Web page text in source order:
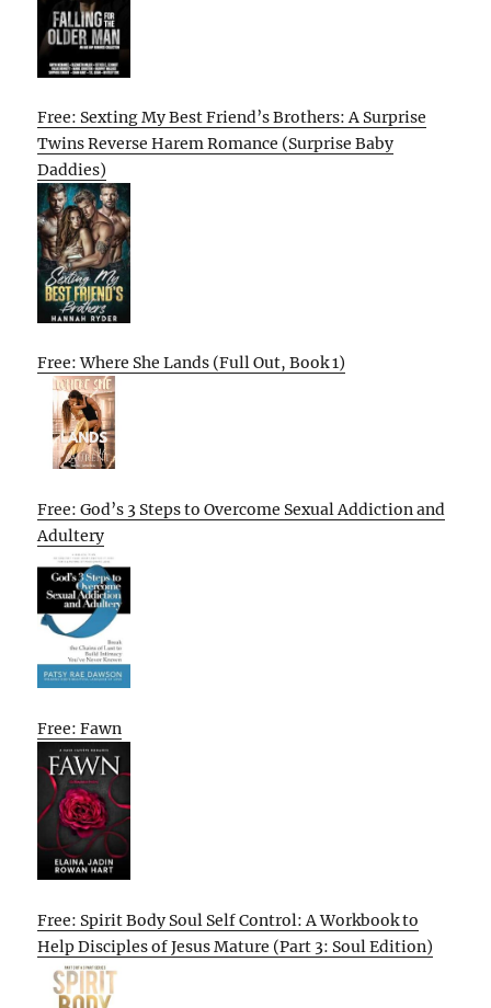
Free: Sexting My Best Friend’s Brothers: A Surprise
Twins Reverse Harem Romance (Surprise Baby
Daddies)
Free: Where She Lands (Full Out, Book 1)
Free: God’s 3 Steps to Overcome Sexual Addiction and
Adultery
Free: Fawn
Free: Spirit Body Soul Self Control: A Workbook to
Help Disciples of Jesus Mature (Part 3: Soul Edition)